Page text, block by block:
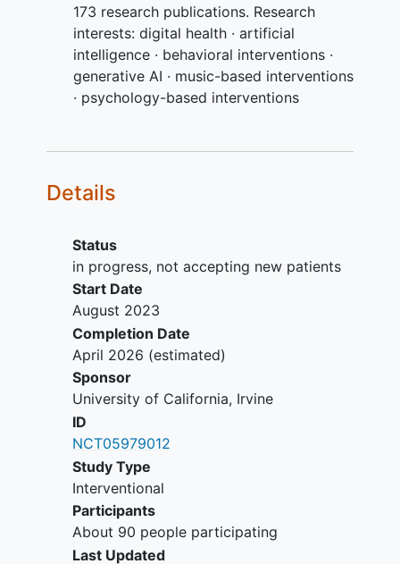
173 research publications. Research
interests: digital health · artificial
intelligence · behavioral interventions ·
generative AI · music-based interventions
· psychology-based interventions
Details
Status
in progress, not accepting new patients
Start Date
August 2023
Completion Date
April 2026 (estimated)
Sponsor
University of California, Irvine
ID
NCT05979012
Study Type
Interventional
Participants
About 90 people participating
Last Updated